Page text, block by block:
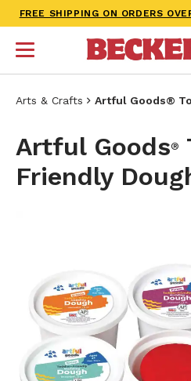
FREE SHIPPING ON ORDERS
Arts & Crafts Artful Goods®
Artful Goods®
Friendly